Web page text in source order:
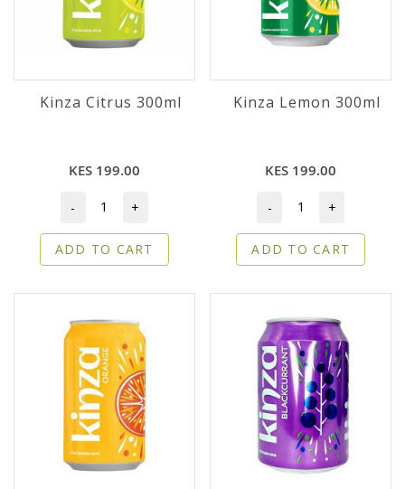
Kinza Citrus 300ml
KES 199.00
- +
ADD TO CART
Kinza Lemon 300ml
KES 199.00
- +
ADD TO CART